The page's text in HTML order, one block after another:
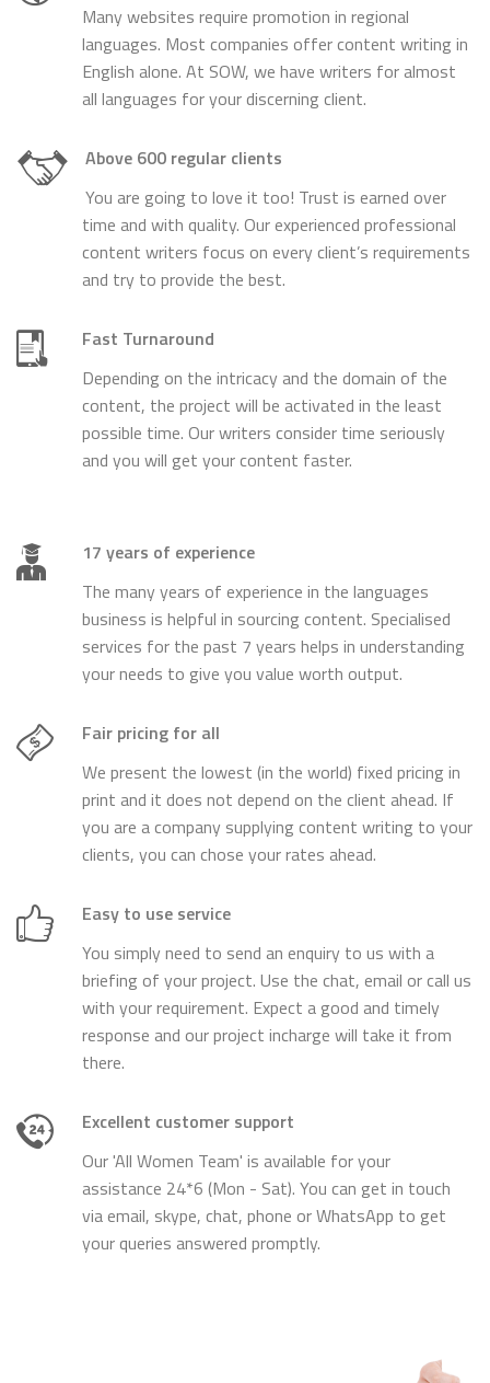
Many websites require promotion in regional
languages. Most companies offer content writing in
English alone. At SOW, we have writers for almost
all languages for your discerning client.
Above 600 regular clients
You are going to love it too! Trust is earned over
time and with quality. Our experienced professional
content writers focus on every client’s requirements
and try to provide the best.
Fast Turnaround
Depending on the intricacy and the domain of the
content, the project will be activated in the least
possible time. Our writers consider time seriously
and you will get your content faster.
17 years of experience
The many years of experience in the languages
business is helpful in sourcing content. Specialised
services for the past 7 years helps in understanding
your needs to give you value worth output.
Fair pricing for all
We present the lowest (in the world) fixed pricing in
print and it does not depend on the client ahead. If
you are a company supplying content writing to your
clients, you can chose your rates ahead.
Easy to use service
You simply need to send an enquiry to us with a
briefing of your project. Use the chat, email or call us
with your requirement. Expect a good and timely
response and our project incharge will take it from
there.
Excellent customer support
Our 'All Women Team' is available for your
assistance 24*6 (Mon - Sat). You can get in touch
via email, skype, chat, phone or WhatsApp to get
your queries answered promptly.